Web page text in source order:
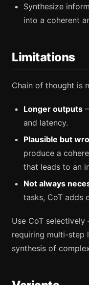
Synthesize
into a coherent
Limitations
Chain of thought is
Longer outputs
and latency.
Plausible but
produce a
that leads to an
Not always
tasks, CoT adds
Use CoT
requiring multi-step
synthesis of